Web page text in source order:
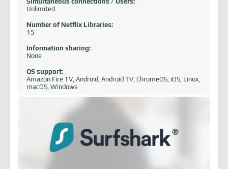
Unlimited
Number of Netflix Libraries:
15
Information sharing:
None
OS support:
Amazon Fire TV, Android, Android TV, ChromeOS, iOS, Linux,
macOS, Windows